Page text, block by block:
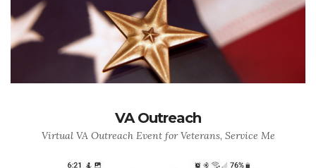
VA Outreach
Virtual VA Outreach Event for Veterans, Service Me